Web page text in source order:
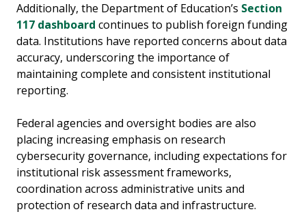
Additionally, the Department of Education’s Section
117 dashboard continues to publish foreign funding
data. Institutions have reported concerns about data
accuracy, underscoring the importance of
maintaining complete and consistent institutional
reporting.
Federal agencies and oversight bodies are also
placing increasing emphasis on research
cybersecurity governance, including expectations for
institutional risk assessment frameworks,
coordination across administrative units and
protection of research data and infrastructure.